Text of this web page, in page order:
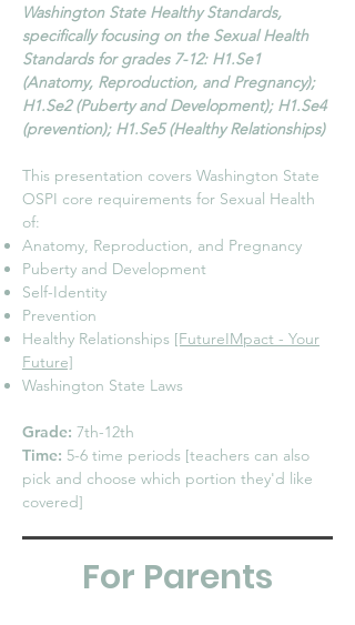
Washington State Healthy Standards,
specifically focusing on the Sexual Health
Standards for grades 7-12: H1.Se1
(Anatomy, Reproduction, and Pregnancy);
H1.Se2 (Puberty and Development); H1.Se4
(prevention); H1.Se5 (Healthy Relationships)
This presentation covers Washington State
OSPI core requirements for Sexual Health
of:
Anatomy, Reproduction, and Pregnancy
Puberty and Development
Self-Identity
Prevention
Healthy Relationships [FutureIMpact - Your
Future]
Washington State Laws
Grade: 7th-12th
Time: 5-6 time periods [teachers can also
pick and choose which portion they'd like
covered]
For Parents